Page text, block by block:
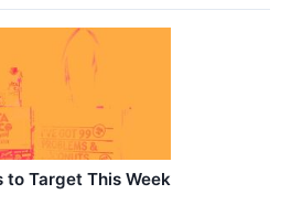
to Target This Week